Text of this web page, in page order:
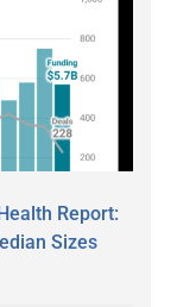
Report:
Sizes